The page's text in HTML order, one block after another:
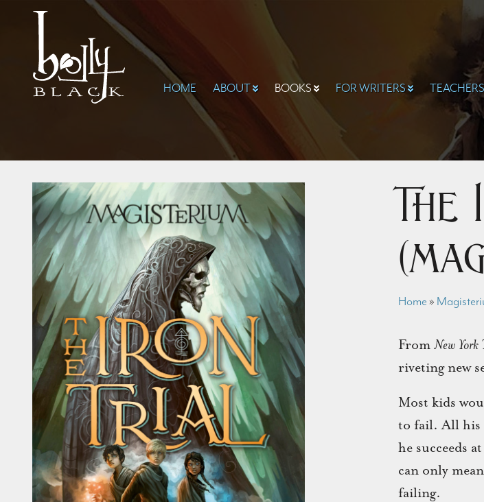
HOME ABOUT BOOKS FOR WRITERS
Home»
FromNew York
riveting new
Most kids
to fail. All his
he succeeds
can only
failing.